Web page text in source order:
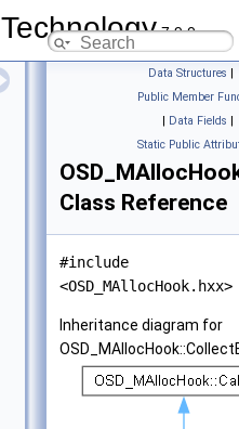
7.9.0
Data Structures |
Public Member
| Data Fields |
Static Public
Class Reference
#include
<OSD_MAllocHook.hxx>
Inheritance diagram for